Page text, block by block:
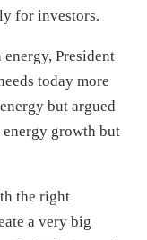
for investors.
President
today more
but argued
energy growth but
the right
a very big